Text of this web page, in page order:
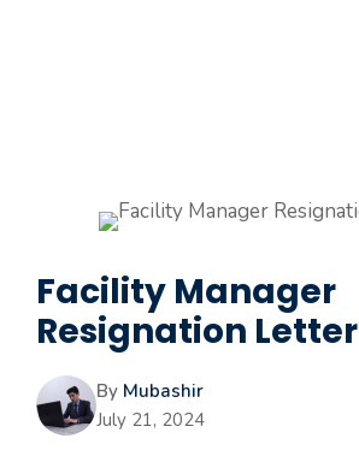
Facility Manager
Resignation Letter
By Mubashir
July 21, 2024